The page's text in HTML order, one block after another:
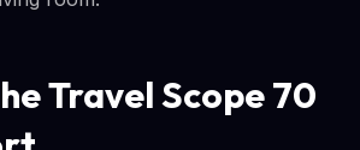
Travel Scope 70